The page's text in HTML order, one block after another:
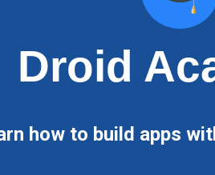
Droid
how to build apps